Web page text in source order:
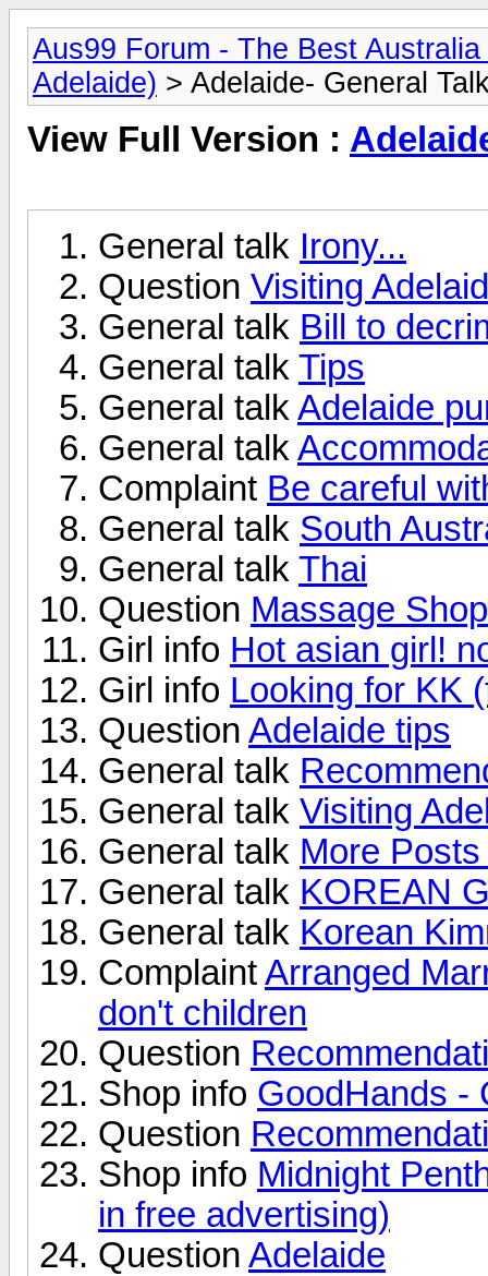
Aus99 Forum - The Best
Adelaide) > Adelaide- General
View Full Version :
General talk Irony...
Question Visiting
General talk Bill to
General talk Tips
General talk Adelaide
General talk
Complaint Be careful
General talk South
General talk Thai
Question Massage
Girl info Hot asian girl!
Girl info Looking for KK
Question Adelaide tips
General talk
General talk Visiting
General talk More
General talk KOREAN
General talk Korean
ComplaintArranged
don't children
Question
Shop info GoodHands -
Question
Shop info Midnight
in free advertising)
Question Adelaide